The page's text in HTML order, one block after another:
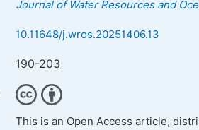
Journal of Water Resources and
10.11648/j.wros.20251406.13
190-203
This is an Open Access article,